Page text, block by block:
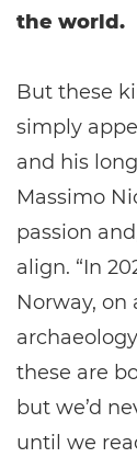
the world.
But these
simply
and his
Massimo
passion
align. “In
Norway, on
these are
but we’d
until we